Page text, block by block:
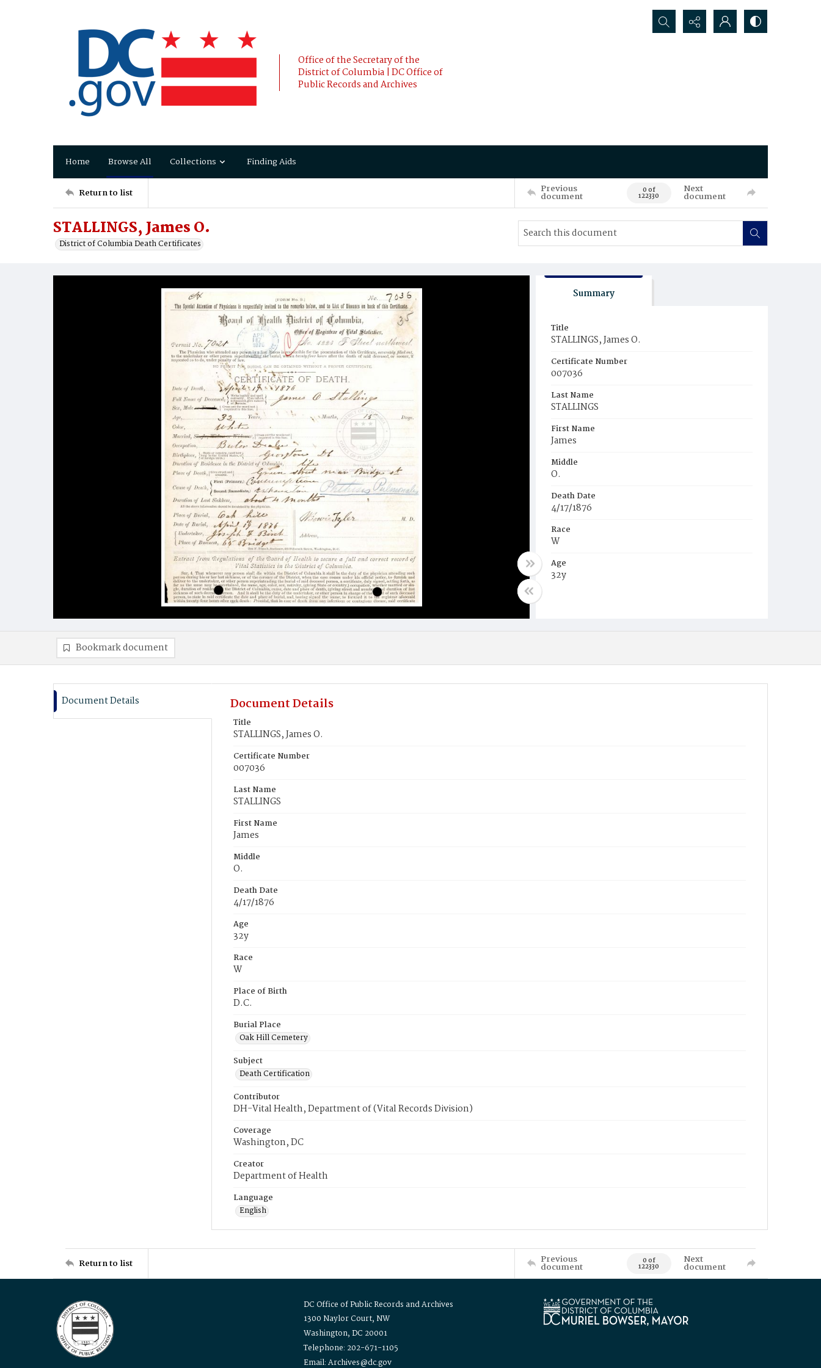
Office of the Secretary of the
District of Columbia | DC Office of
Public Records and Archives
Search...
Home Browse All Collections Finding Aids
Return to list Previous
document 0 of
122330
Next
document
STALLINGS, James O.
District of Columbia Death Certificates
Summary
Title
STALLINGS, James O.
Certificate Number
007036
Last Name
STALLINGS
First Name
James
Middle
O.
Death Date
4/17/1876
Race
W
Age
32y
Bookmark document
Document Details Document Details
Title
STALLINGS, James O.
Certificate Number
007036
Last Name
STALLINGS
First Name
James
Middle
O.
Death Date
4/17/1876
Age
32y
Race
W
Place of Birth
D.C.
Burial Place
Oak Hill Cemetery
Subject
Death Certification
Contributor
DH-Vital Health, Department of (Vital Records Division)
Coverage
Washington, DC
Creator
Department of Health
Language
English
Return to list Previous
document 0 of
122330
Next
document
DC Office of Public Records and Archives
1300 Naylor Court, NW
Washington, DC 20001
Telephone: 202-671-1105
Email: Archives@dc.gov